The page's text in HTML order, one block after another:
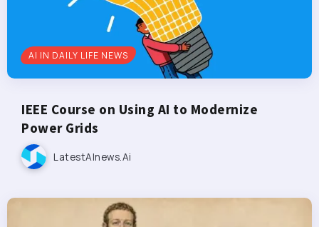
AI IN DAILY LIFE NEWS
IEEE Course on Using AI to Modernize
Power Grids
LatestAInews.ai